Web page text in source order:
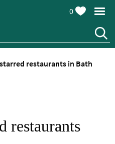
0
restaurants in Bath
restaurants